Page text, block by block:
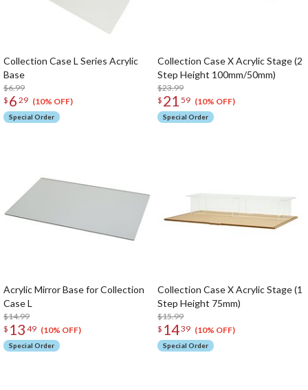
Collection Case L Series Acrylic
Base
$6.99
$ 6 29 (10% OFF)
Special Order
Collection Case X Acrylic Stage (2
Step Height 100mm/50mm)
$23.99
$ 21 59 (10% OFF)
Special Order
Acrylic Mirror Base for Collection
Case L
$14.99
$ 13 49 (10% OFF)
Special Order
Collection Case X Acrylic Stage (1
Step Height 75mm)
$15.99
$ 1439 (10% OFF)
Special Order